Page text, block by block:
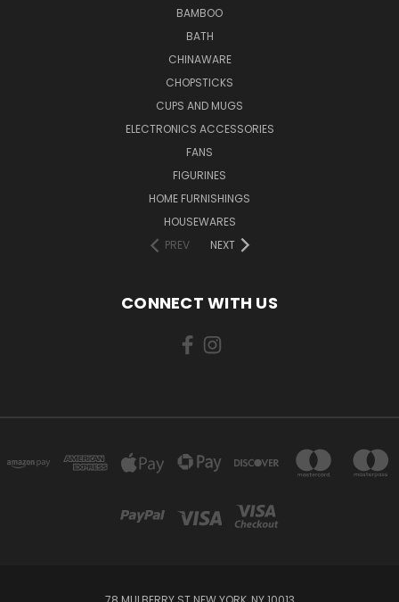
BAMBOO
BATH
CHINAWARE
CHOPSTICKS
CUPS AND MUGS
ELECTRONICS ACCESSORIES
FANS
FIGURINES
HOME FURNISHINGS
HOUSEWARES
PREV
NEXT
CONNECT WITH US